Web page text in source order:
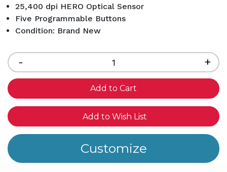
25,400 dpi HERO Optical Sensor
Five Programmable Buttons
Condition: Brand New
Decrease
Quantity
of
undefined
-
of
+
Add to Wish List